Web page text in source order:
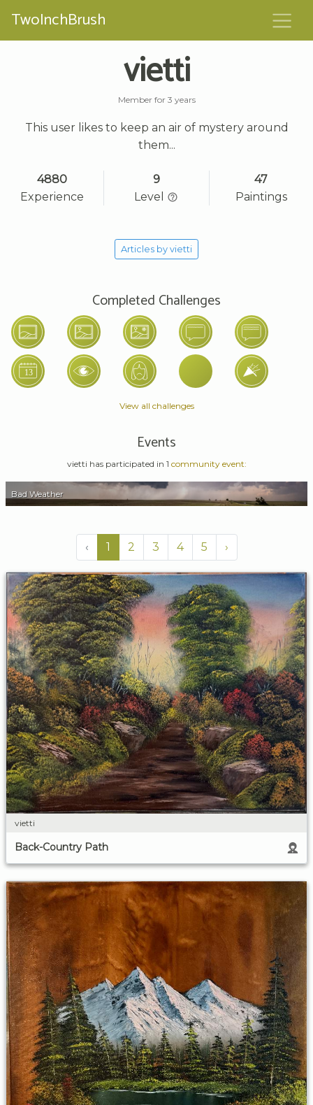
TwoInchBrush
vietti
Member for 3 years
This user likes to keep an air of mystery around
them...
4880
Experience
9
Level
47
Paintings
Articles by vietti
Completed Challenges
View all challenges
Events
vietti has participated in 1 community event:
Bad Weather
‹ 1 2 3 4 5 ›
vietti
Back-Country Path